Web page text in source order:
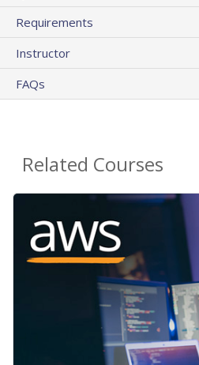
Requirements
Instructor
FAQs
Related Courses